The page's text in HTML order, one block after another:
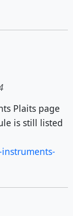
Plaits page
is still listed